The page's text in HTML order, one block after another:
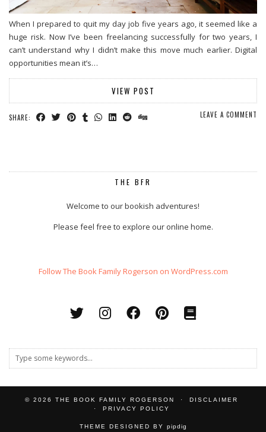
When I prepared to quit my day job five years ago, it seemed like a
huge risk. Now I’ve been freelancing successfully for two years, I
can’t understand why I didn’t make this move much earlier. Digital
opportunities mean it’s…
VIEW POST
SHARE: LEAVE A COMMENT
THE BFR
Welcome to our bookish adventures!
Please feel free to explore our online home.
Follow The Book Family Rogerson on WordPress.com
© 2026 THE BOOK FAMILY ROGERSON
DISCLAIMER
PRIVACY POLICY
THEME DESIGNED BY pipdig